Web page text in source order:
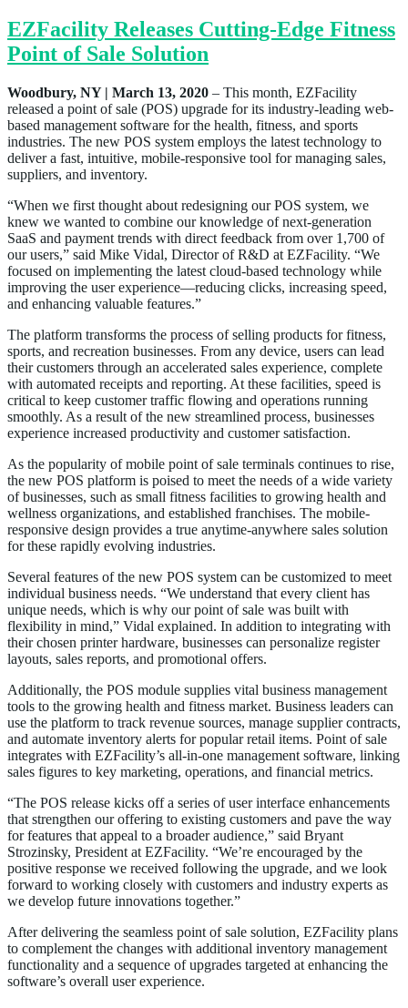
EZFacility Releases Cutting-Edge Fitness
Point of Sale Solution
Woodbury, NY | March 13, 2020 – This month, EZFacility
released a point of sale (POS) upgrade for its industry-leading web-
based management software for the health, fitness, and sports
industries. The new POS system employs the latest technology to
deliver a fast, intuitive, mobile-responsive tool for managing sales,
suppliers, and inventory.
“When we first thought about redesigning our POS system, we
knew we wanted to combine our knowledge of next-generation
SaaS and payment trends with direct feedback from over 1,700 of
our users,” said Mike Vidal, Director of R&D at EZFacility. “We
focused on implementing the latest cloud-based technology while
improving the user experience—reducing clicks, increasing speed,
and enhancing valuable features.”
The platform transforms the process of selling products for fitness,
sports, and recreation businesses. From any device, users can lead
their customers through an accelerated sales experience, complete
with automated receipts and reporting. At these facilities, speed is
critical to keep customer traffic flowing and operations running
smoothly. As a result of the new streamlined process, businesses
experience increased productivity and customer satisfaction.
As the popularity of mobile point of sale terminals continues to rise,
the new POS platform is poised to meet the needs of a wide variety
of businesses, such as small fitness facilities to growing health and
wellness organizations, and established franchises. The mobile-
responsive design provides a true anytime-anywhere sales solution
for these rapidly evolving industries.
Several features of the new POS system can be customized to meet
individual business needs. “We understand that every client has
unique needs, which is why our point of sale was built with
flexibility in mind,” Vidal explained. In addition to integrating with
their chosen printer hardware, businesses can personalize register
layouts, sales reports, and promotional offers.
Additionally, the POS module supplies vital business management
tools to the growing health and fitness market. Business leaders can
use the platform to track revenue sources, manage supplier contracts,
and automate inventory alerts for popular retail items. Point of sale
integrates with EZFacility’s all-in-one management software, linking
sales figures to key marketing, operations, and financial metrics.
“The POS release kicks off a series of user interface enhancements
that strengthen our offering to existing customers and pave the way
for features that appeal to a broader audience,” said Bryant
Strozinsky, President at EZFacility. “We’re encouraged by the
positive response we received following the upgrade, and we look
forward to working closely with customers and industry experts as
we develop future innovations together.”
After delivering the seamless point of sale solution, EZFacility plans
to complement the changes with additional inventory management
functionality and a sequence of upgrades targeted at enhancing the
software’s overall user experience.